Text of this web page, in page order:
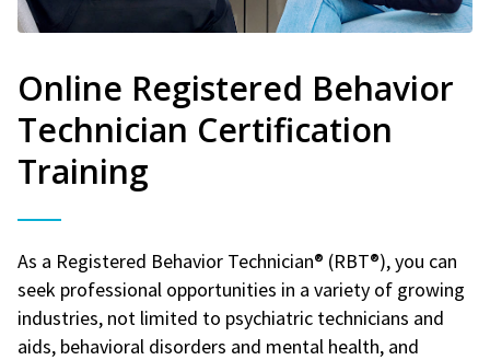
Online Registered Behavior
Technician Certification
Training
As a Registered Behavior Technician® (RBT®), you can
seek professional opportunities in a variety of growing
industries, not limited to psychiatric technicians and
aids, behavioral disorders and mental health, and